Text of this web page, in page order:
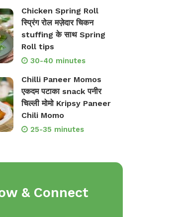
Chicken Spring Roll
स्प्रिंग रोल मज़ेदार चिकन
stuffing के साथ Spring
Roll tips
30-40 minutes
Chilli Paneer Momos
एकदम पटाका snack पनीर
चिल्ली मोमो Kripsy Paneer
Chili Momo
25-35 minutes
& Connect